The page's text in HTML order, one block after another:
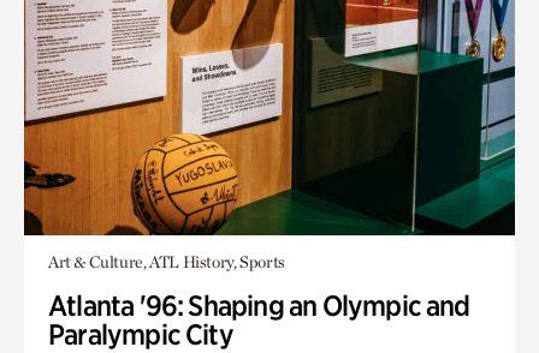
Art & Culture, ATL History, Sports
Atlanta '96: Shaping an Olympic and
Paralympic City